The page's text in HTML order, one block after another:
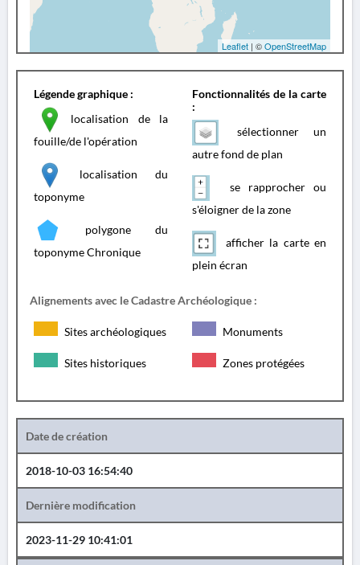
Leaflet | ©OpenStreetMap
Légende graphique :
localisation de la
fouille/de l'opération
localisation du
toponyme
polygone du
toponyme Chronique
Fonctionnalités de la carte
:
sélectionner un
autre fond de plan
se rapprocher ou
s'éloigner de la zone
afficher la carte en
plein écran
Alignements avec le Cadastre Archéologique :
Sites archéologiques Monuments
Sites historiques Zones protégées
Date de création
2018-10-03 16:54:40
Dernière modification
2023-11-29 10:41:01